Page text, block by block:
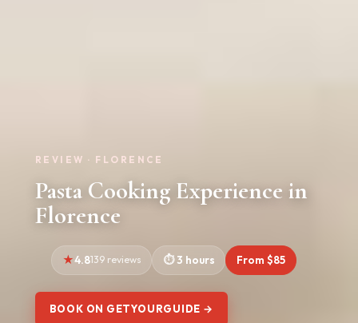
REVIEW · FLORENCE
Pasta Cooking Experience in
Florence
4.8139 reviews 3 hours From $85
BOOK ON GETYOURGUIDE →